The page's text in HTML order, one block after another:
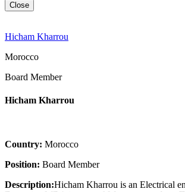
Close
Hicham Kharrou
Morocco
Board Member
Hicham Kharrou
Country: Morocco
Position: Board Member
Description:Hicham Kharrou is an Electrical